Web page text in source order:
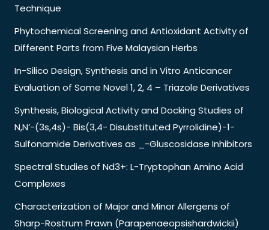
Technique
Phytochemical Screening and Antioxidant Activity of
Different Parts from Five Malaysian Herbs
In-Silico Design, Synthesis and in Vitro Anticancer
Evaluation of Some Novel 1, 2, 4 – Triazole Derivatives
Synthesis, Biological Activity and Docking Studies of
N,N’-(3s,4s)- Bis(3,4- Disubstituted Pyrrolidine)-1-
Sulfonamide Derivatives as _-Gluscosidase Inhibitors
Spectral Studies of Nd3+: L-Tryptophan Amino Acid
Complexes
Characterization of Major and Minor Allergens of
Sharp-Rostrum Prawn (Parapenaeopsishardwickii)